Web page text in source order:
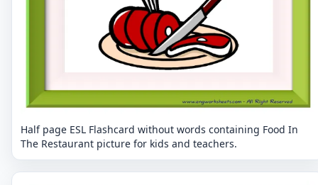
Half page ESL Flashcard without words containing Food In
The Restaurant picture for kids and teachers.